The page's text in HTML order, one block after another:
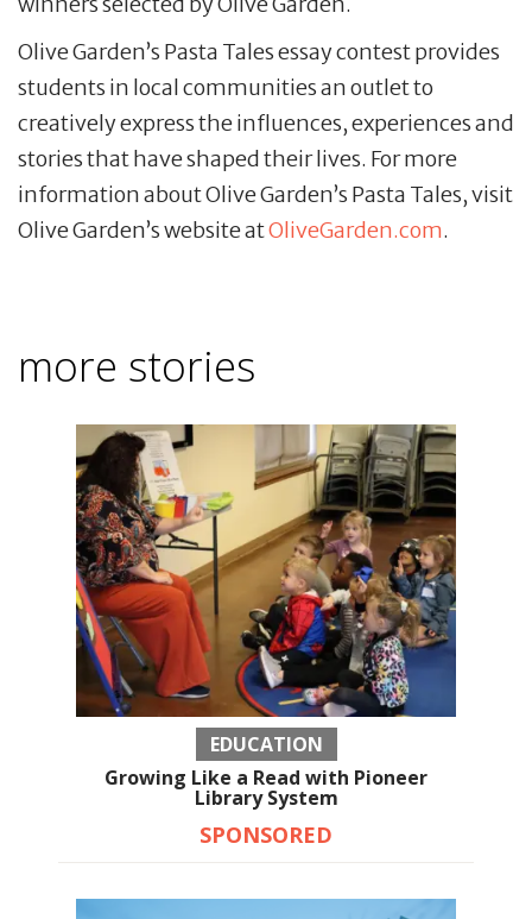
Olive Garden’s Pasta Tales essay contest provides
students in local communities an outlet to
creatively express the influences, experiences and
stories that have shaped their lives. For more
information about Olive Garden’s Pasta Tales, visit
Olive Garden’s website atOliveGarden.com.
more stories
EDUCATION
Growing Like a Read with Pioneer
Library System
SPONSORED